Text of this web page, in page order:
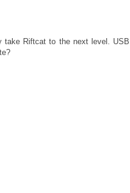
take Riftcat to the next level. USB